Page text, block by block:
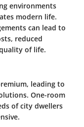
environments
modern life.
can lead to
reduced
of life.
leading to
One-room
of city dwellers